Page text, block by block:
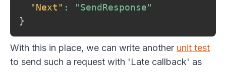
"Next" :
"SendResponse"
}
With this in place, we can write another unit test
to send such a request with 'Late callback' as